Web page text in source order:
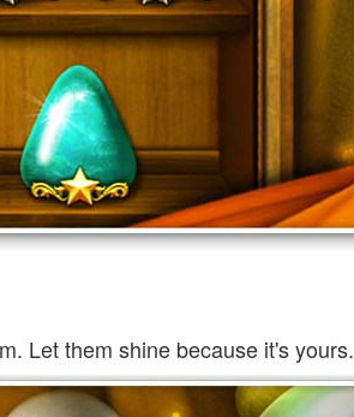
Let them shine because it's yours.